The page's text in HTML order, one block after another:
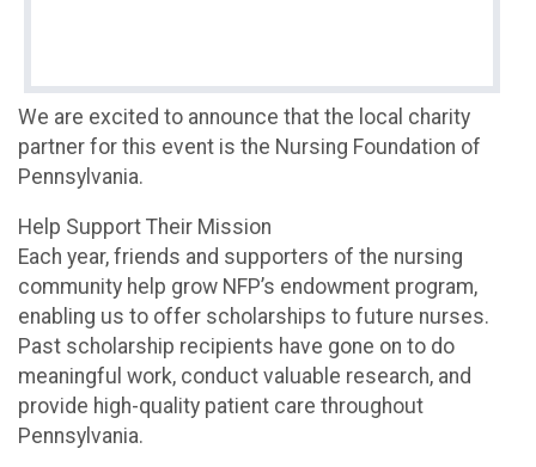
We are excited to announce that the local charity
partner for this event is the Nursing Foundation of
Pennsylvania.
Help Support Their Mission
Each year, friends and supporters of the nursing
community help grow NFP’s endowment program,
enabling us to offer scholarships to future nurses.
Past scholarship recipients have gone on to do
meaningful work, conduct valuable research, and
provide high-quality patient care throughout
Pennsylvania.